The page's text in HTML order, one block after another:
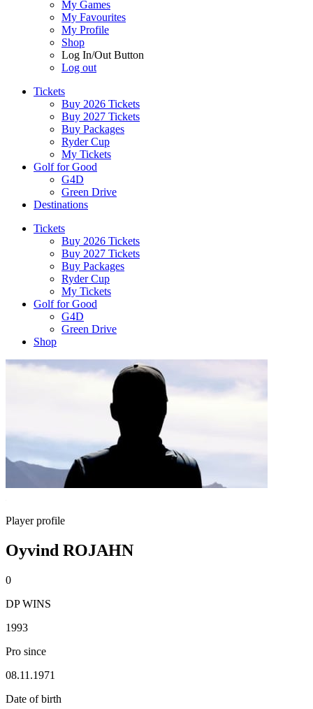
My Games
My Favourites
My Profile
Shop
Log In/Out Button
Log out
Tickets
Buy 2026 Tickets
Buy 2027 Tickets
Buy Packages
Ryder Cup
My Tickets
Golf for Good
G4D
Green Drive
Destinations
Tickets
Buy 2026 Tickets
Buy 2027 Tickets
Buy Packages
Ryder Cup
My Tickets
Golf for Good
G4D
Green Drive
Shop
Player profile
Oyvind ROJAHN
0
DP WINS
1993
Pro since
08.11.1971
Date of birth